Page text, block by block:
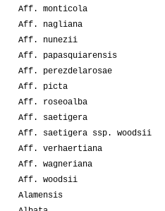
Aff. monticola
Aff. nagliana
Aff. nunezii
Aff. papasquiarensis
Aff. perezdelarosae
Aff. picta
Aff. roseoalba
Aff. saetigera
Aff. saetigera ssp. woodsii
Aff. verhaertiana
Aff. wagneriana
Aff. woodsii
Alamensis